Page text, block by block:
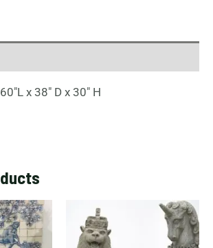
x 38″ D x 30″ H